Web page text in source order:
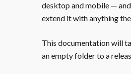
desktop and mobile —
extend it with anything
This documentation will
an empty folder to a